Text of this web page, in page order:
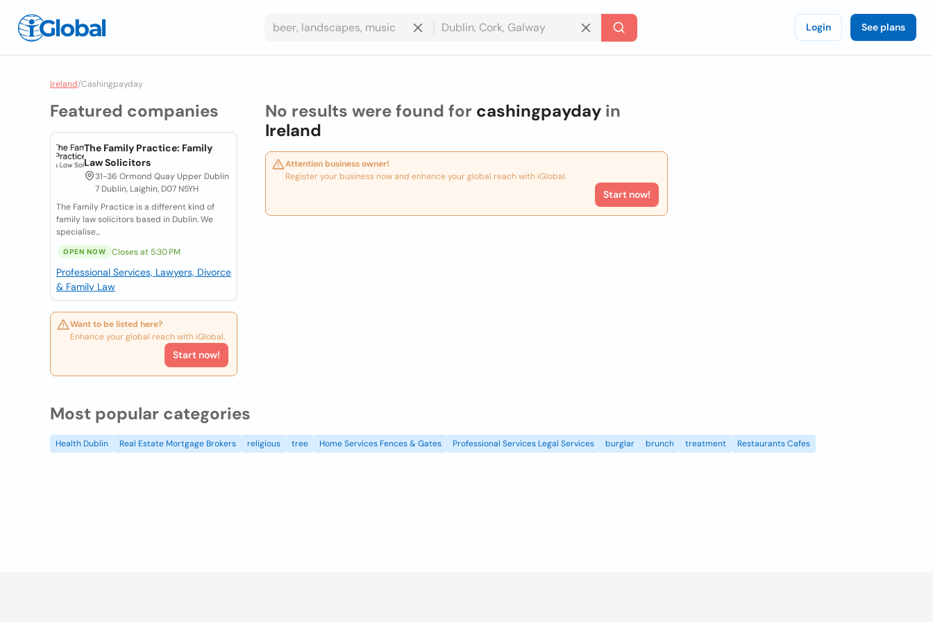
Login See plans
Ireland/Cashingpayday
Featured companies
The Family Practice: Family
Law Solicitors
31-36 Ormond Quay Upper Dublin
7 Dublin, Laighin, D07 N5YH
The Family Practice is a different kind of
family law solicitors based in Dublin. We
specialise...
OPEN NOW Closes at 5:30 PM
Professional Services, Lawyers, Divorce
& Family Law
Want to be listed here?
Enhance your global reach with iGlobal.
Start now!
No results were found for cashingpaydayin
Ireland
Attention business owner!
Register your business now and enhance your global reach with iGlobal.
Start now!
Most popular categories
Health Dublin Real Estate Mortgage Brokers religious tree Home Services Fences & Gates Professional Services Legal Services burglar brunch treatment Restaurants Cafes